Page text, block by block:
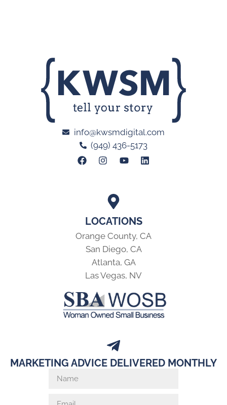
LOCATIONS
Orange County, CA
San Diego, CA
Atlanta, GA
Las Vegas, NV
info@kwsmdigital.com
(949) 436-5173
MARKETING ADVICE DELIVERED MONTHLY